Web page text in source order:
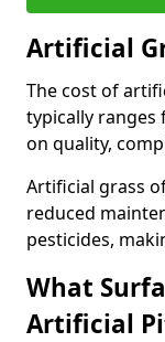
Artificial
The cost of
typically ranges
on quality,
Artificial grass
reduced
pesticides,
What
Artificial